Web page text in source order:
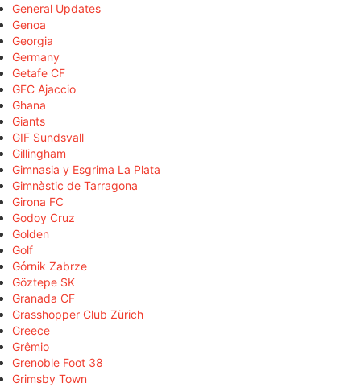
General Updates
Genoa
Georgia
Germany
Getafe CF
GFC Ajaccio
Ghana
Giants
GIF Sundsvall
Gillingham
Gimnasia y Esgrima La Plata
Gimnàstic de Tarragona
Girona FC
Godoy Cruz
Golden
Golf
Górnik Zabrze
Göztepe SK
Granada CF
Grasshopper Club Zürich
Greece
Grêmio
Grenoble Foot 38
Grimsby Town